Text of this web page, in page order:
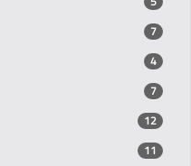
7
4
7
12
11